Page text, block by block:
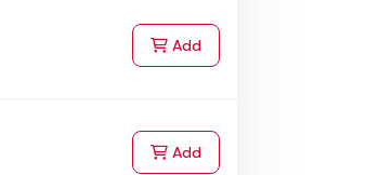
Addto Cart
Addto Cart